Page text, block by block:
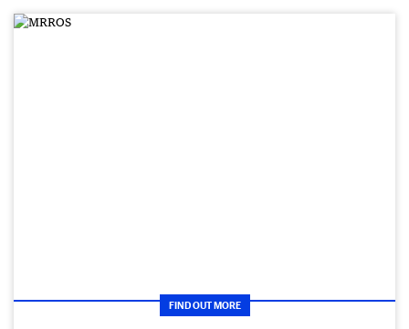
FIND OUT MORE